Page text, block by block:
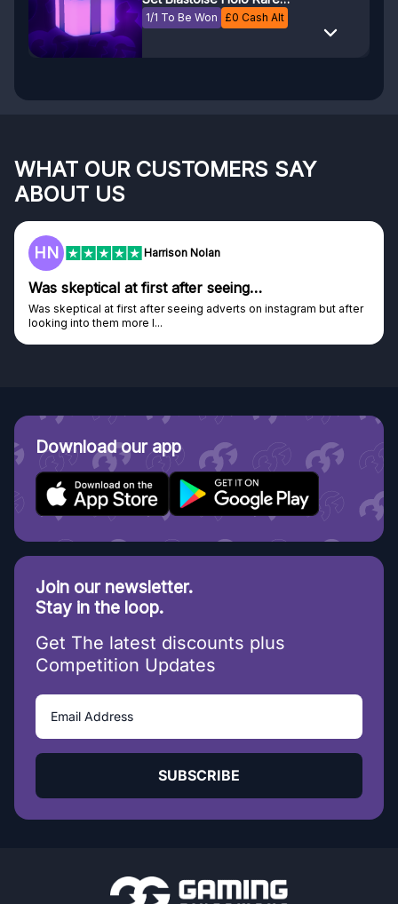
PSA 8
1/1 To Be Won £0 Cash Alt
WHAT OUR CUSTOMERS SAY
ABOUT US
F Frazer
Genuine company
Genuine company, excellent prizes.
Discovered GG through and Instagram ad, bought some...
Download our app
Join our newsletter.
Stay in the loop.
Get The latest discounts plus
Competition Updates
SUBSCRIBE